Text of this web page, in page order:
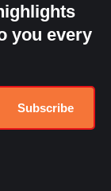
you every
Subscribe